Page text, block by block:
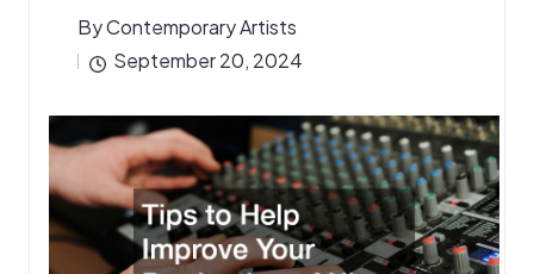
Posted
by
ByContemporary Artists
September 20, 2024